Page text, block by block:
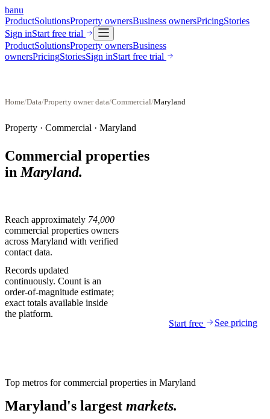
banu
ProductSolutionsProperty ownersBusiness ownersPricingStories
Sign inStart free trial
ProductSolutionsProperty ownersBusiness
ownersPricingStoriesSign inStart free trial
Home/Data/Property owner data/Commercial/Maryland
Property · Commercial · Maryland
Commercial properties
in Maryland.
Reach approximately 74,000
commercial properties owners
across Maryland with verified
contact data.
Records updated
continuously. Count is an
order-of-magnitude estimate;
exact totals available inside
the platform.
Start free
See pricing
Top metros forcommercial properties in Maryland
Maryland's largest markets.